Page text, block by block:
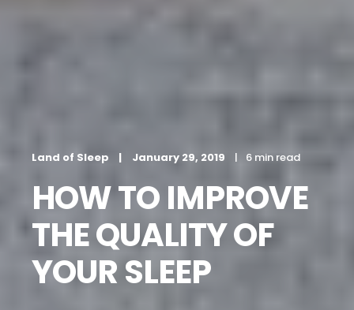
Land of Sleep January 29, 2019 6 min read
HOW TO IMPROVE
THE QUALITY OF
YOUR SLEEP